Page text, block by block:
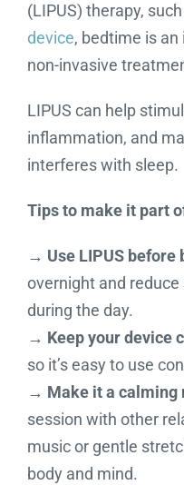
(LIPUS) therapy,
device, bedtime is
non-invasive
LIPUS can help
inflammation, and
interferes with sleep.
Tips to make it part
→ Use LIPUS before
overnight and
during the day.
→ Keep your device
so it’s easy to use
→ Make it a calming
session with other
music or gentle
body and mind.